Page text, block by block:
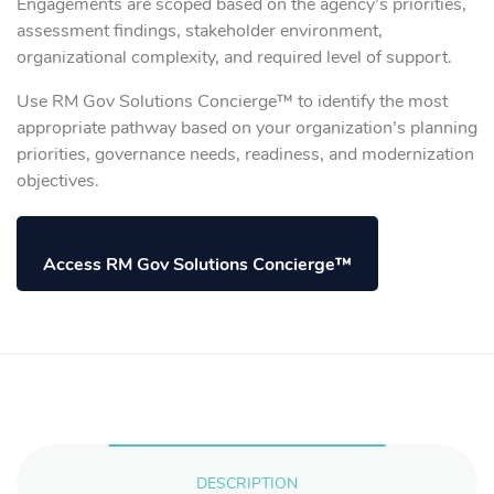
assessment findings, stakeholder environment,
organizational complexity, and required level of support.
Use RM Gov Solutions Concierge™ to identify the most
appropriate pathway based on your organization’s planning
priorities, governance needs, readiness, and modernization
objectives.
Access RM Gov Solutions Concierge™
DESCRIPTION